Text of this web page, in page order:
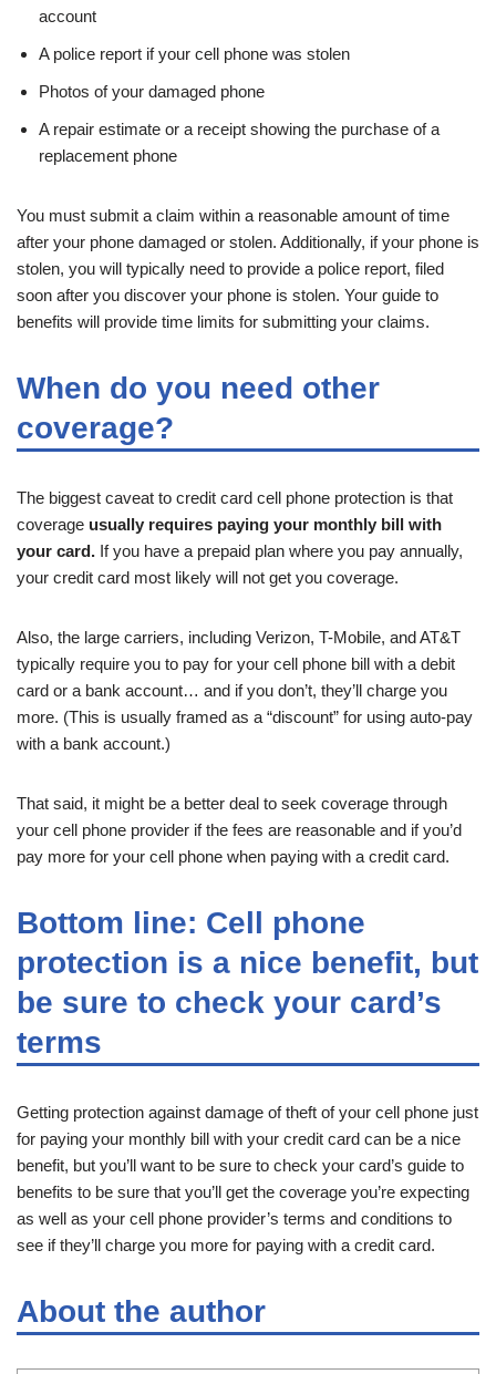
account
A police report if your cell phone was stolen
Photos of your damaged phone
A repair estimate or a receipt showing the purchase of a
replacement phone
You must submit a claim within a reasonable amount of time
after your phone damaged or stolen. Additionally, if your phone is
stolen, you will typically need to provide a police report, filed
soon after you discover your phone is stolen. Your guide to
benefits will provide time limits for submitting your claims.
When do you need other
coverage?
The biggest caveat to credit card cell phone protection is that
coverage usually requires paying your monthly bill with
your card. If you have a prepaid plan where you pay annually,
your credit card most likely will not get you coverage.
Also, the large carriers, including Verizon, T-Mobile, and AT&T
typically require you to pay for your cell phone bill with a debit
card or a bank account… and if you don’t, they’ll charge you
more. (This is usually framed as a “discount” for using auto-pay
with a bank account.)
That said, it might be a better deal to seek coverage through
your cell phone provider if the fees are reasonable and if you’d
pay more for your cell phone when paying with a credit card.
Bottom line: Cell phone
protection is a nice benefit, but
be sure to check your card’s
terms
Getting protection against damage of theft of your cell phone just
for paying your monthly bill with your credit card can be a nice
benefit, but you’ll want to be sure to check your card’s guide to
benefits to be sure that you’ll get the coverage you’re expecting
as well as your cell phone provider’s terms and conditions to
see if they’ll charge you more for paying with a credit card.
About the author